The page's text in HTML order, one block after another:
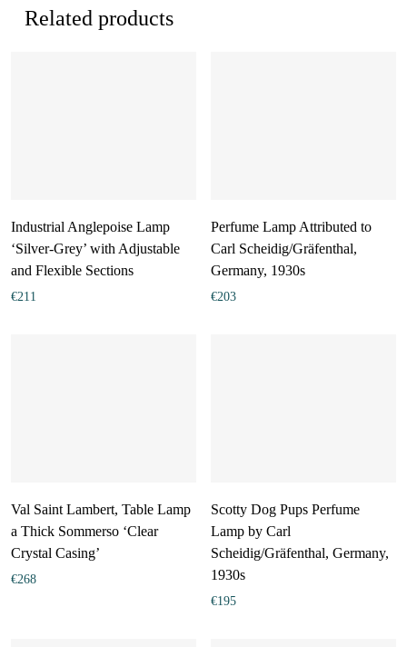
Related products
Industrial Anglepoise Lamp
‘Silver-Grey’ with Adjustable
and Flexible Sections
€211
Perfume Lamp Attributed to
Carl Scheidig/Gräfenthal,
Germany, 1930s
€203
Val Saint Lambert, Table Lamp
a Thick Sommerso ‘Clear
Crystal Casing’
€268
Scotty Dog Pups Perfume
Lamp by Carl
Scheidig/Gräfenthal, Germany,
1930s
€195